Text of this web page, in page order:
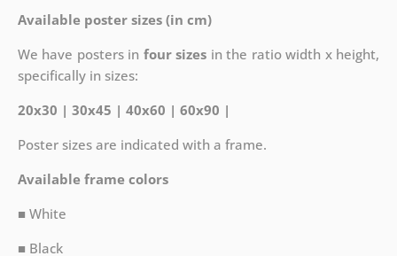
Available poster sizes (in cm)
We have posters in four sizes in the ratio width x height,
specifically in sizes:
20x30 | 30x45 | 40x60 | 60x90 |
Poster sizes are indicated with a frame.
Available frame colors
■ White
■ Black